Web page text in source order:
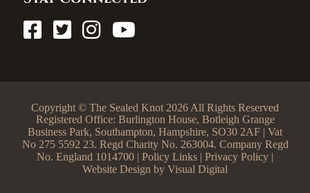
Copyright © The Sealed Knot 2026 All Rights Reserved
Registered Office: Burlington House, Botleigh Grange
Business Park, Southampton, Hampshire, SO30 2AF | Vat
No 275 5592 23. Regd Charity No. 263004. Company Regd
No. England 1014700 | Policy Links | Privacy Policy |
Website Design by Visual Digital